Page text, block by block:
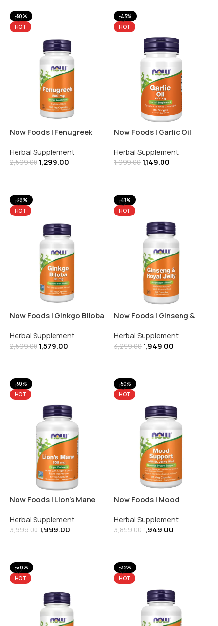
-50%
HOT
Now Foods | Fenugreek
Supplement | 100 Veg
Capsules
Herbal Supplement
2,599.00 1,299.00
-43%
HOT
Now Foods | Garlic Oil
Supplement | 100 Softgels
Herbal Supplement
1,999.00 1,149.00
-39%
HOT
Now Foods | Ginkgo Biloba
Herbal Supplement
2,599.00 1,579.00
-41%
HOT
Now Foods | Ginseng &
90 Capsules
Herbal Supplement
3,299.00 1,949.00
-50%
HOT
Now Foods | Lion’s Mane
| 60 Veg Capsules
Herbal Supplement
3,999.00 1,999.00
-50%
HOT
Now Foods | Mood
Support | 90 Veg Capsules
Herbal Supplement
3,899.00 1,949.00
-40%
HOT
-32%
HOT